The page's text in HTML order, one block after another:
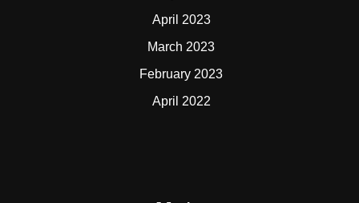
April 2023
March 2023
February 2023
April 2022